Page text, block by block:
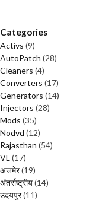
Categories
Activs (9)
AutoPatch (28)
Cleaners (4)
Converters (17)
Generators (14)
Injectors (28)
Mods (35)
Nodvd (12)
Rajasthan (54)
VL (17)
अजमेर(19)
अंतर्राष्ट्रीय(14)
उदयपुर(11)